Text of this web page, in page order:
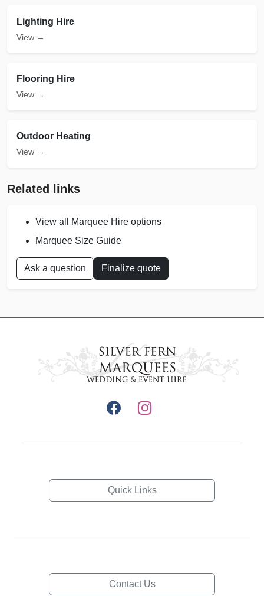
Lighting Hire
View →
Flooring Hire
View →
Outdoor Heating
View →
Related links
View all Marquee Hire options
Marquee Size Guide
Ask a question Finalize quote
Quick Links
Contact Us